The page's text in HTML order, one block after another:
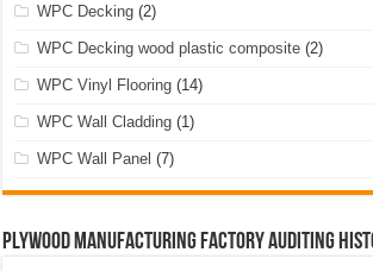
WPC Decking (2)
WPC Decking wood plastic composite (2)
WPC Vinyl Flooring (14)
WPC Wall Cladding (1)
WPC Wall Panel (7)
Plywood Manufacturing Factory Auditing